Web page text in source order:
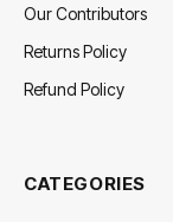
Our Contributors
Returns Policy
Refund Policy
CATEGORIES